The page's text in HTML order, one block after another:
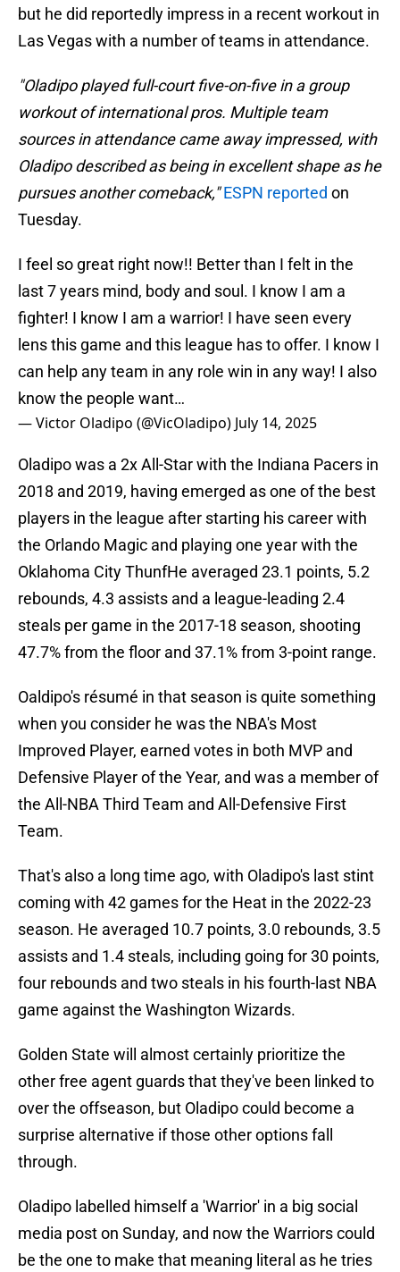
but he did reportedly impress in a recent workout in
Las Vegas with a number of teams in attendance.
"Oladipo played full-court five-on-five in a group
workout of international pros. Multiple team
sources in attendance came away impressed, with
Oladipo described as being in excellent shape as he
pursues another comeback," ESPN reported on
Tuesday.
I feel so great right now!! Better than I felt in the
last 7 years mind, body and soul. I know I am a
fighter! I know I am a warrior! I have seen every
lens this game and this league has to offer. I know I
can help any team in any role win in any way! I also
know the people want…
— Victor Oladipo (@VicOladipo) July 14, 2025
Oladipo was a 2x All-Star with the Indiana Pacers in
2018 and 2019, having emerged as one of the best
players in the league after starting his career with
the Orlando Magic and playing one year with the
Oklahoma City ThunfHe averaged 23.1 points, 5.2
rebounds, 4.3 assists and a league-leading 2.4
steals per game in the 2017-18 season, shooting
47.7% from the floor and 37.1% from 3-point range.
Oaldipo's résumé in that season is quite something
when you consider he was the NBA's Most
Improved Player, earned votes in both MVP and
Defensive Player of the Year, and was a member of
the All-NBA Third Team and All-Defensive First
Team.
That's also a long time ago, with Oladipo's last stint
coming with 42 games for the Heat in the 2022-23
season. He averaged 10.7 points, 3.0 rebounds, 3.5
assists and 1.4 steals, including going for 30 points,
four rebounds and two steals in his fourth-last NBA
game against the Washington Wizards.
Golden State will almost certainly prioritize the
other free agent guards that they've been linked to
over the offseason, but Oladipo could become a
surprise alternative if those other options fall
through.
Oladipo labelled himself a 'Warrior' in a big social
media post on Sunday, and now the Warriors could
be the one to make that meaning literal as he tries